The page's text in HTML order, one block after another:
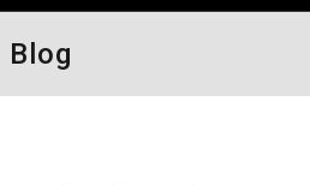
Blog